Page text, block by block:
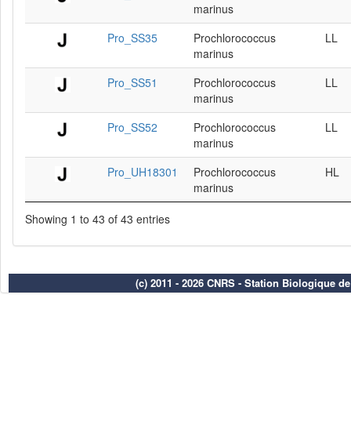
marinus
Pro_SS35
Prochlorococcus
marinus
LL
Pro_SS51
Prochlorococcus
marinus
LL
Pro_SS52
Prochlorococcus
marinus
LL
Pro_UH18301
Prochlorococcus
marinus
HL
Showing 1 to 43 of 43 entries
(c) 2011 - 2026 CNRS - Station Biologique